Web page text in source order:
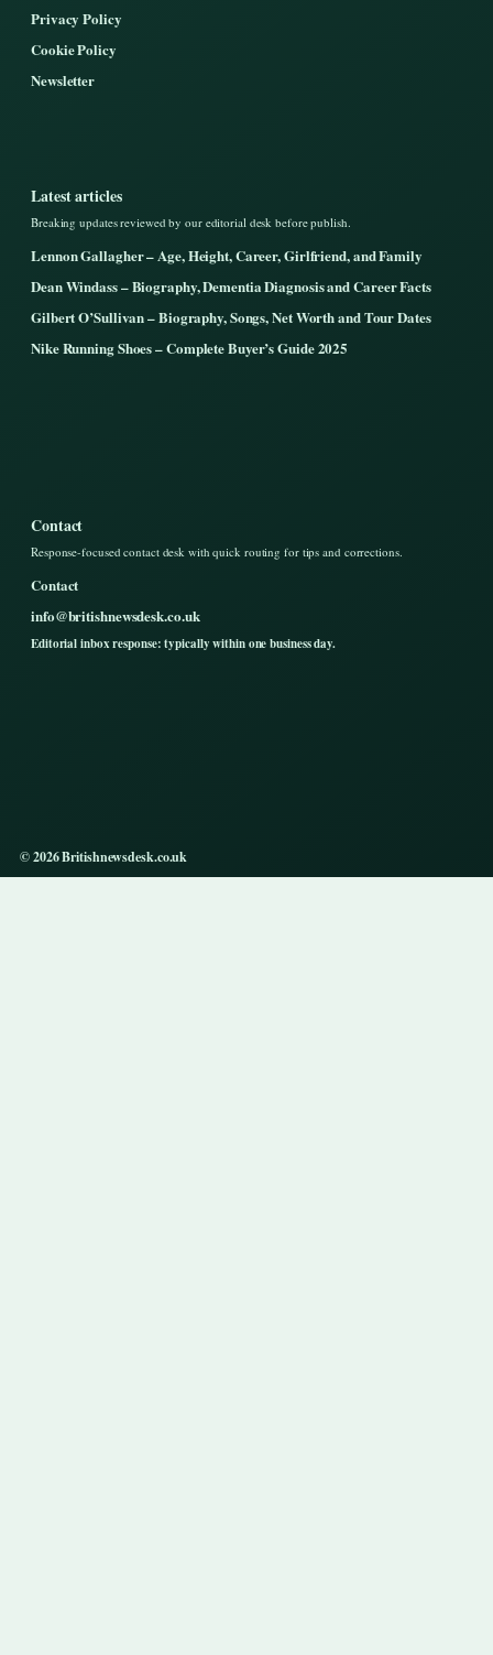
Privacy Policy
Cookie Policy
Newsletter
Latest articles
Breaking updates reviewed by our editorial desk before publish.
Lennon Gallagher – Age, Height, Career, Girlfriend, and Family
Dean Windass – Biography, Dementia Diagnosis and Career Facts
Gilbert O’Sullivan – Biography, Songs, Net Worth and Tour Dates
Nike Running Shoes – Complete Buyer’s Guide 2025
Contact
Response-focused contact desk with quick routing for tips and corrections.
Contact
info@britishnewsdesk.co.uk
Editorial inbox response: typically within one business day.
© 2026 Britishnewsdesk.co.uk